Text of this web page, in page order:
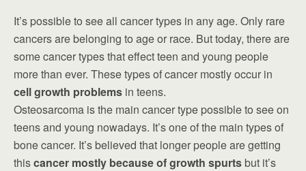
It’s possible to see all cancer types in any age. Only rare
cancers are belonging to age or race. But today, there are
some cancer types that effect teen and young people
more than ever. These types of cancer mostly occur in
cell growth problems in teens.
Osteosarcoma is the main cancer type possible to see on
teens and young nowadays. It’s one of the main types of
bone cancer. It’s believed that longer people are getting
thiscancer mostly because of growth spurtsbut it’s